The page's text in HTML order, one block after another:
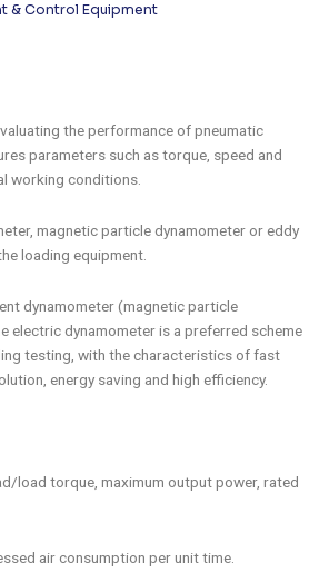
& Control Equipment
the performance of pneumatic
parameters such as torque, speed and
working conditions.
magnetic particle dynamometer or eddy
loading equipment.
dynamometer (magnetic particle
electric dynamometer is a preferred scheme
testing, with the characteristics of fast
energy saving and high efficiency.
load torque, maximum output power, rated
air consumption per unit time.